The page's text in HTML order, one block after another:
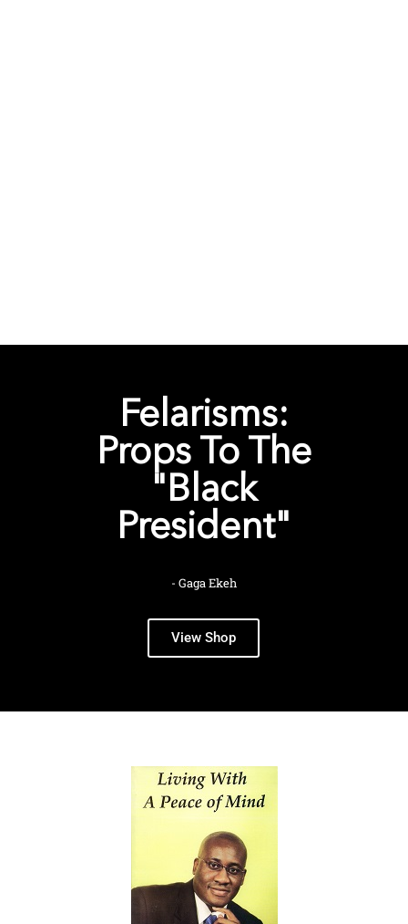
Felarisms:
Props To The
"Black
President"
- Gaga Ekeh
View Shop